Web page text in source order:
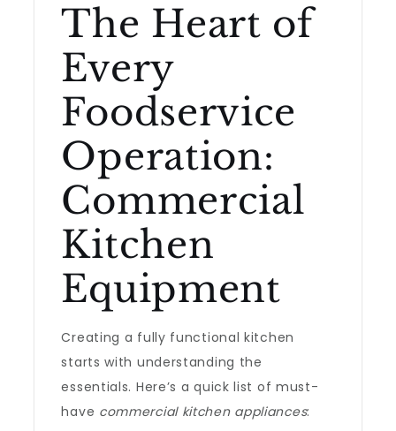
The Heart of
Every
Foodservice
Operation:
Commercial
Kitchen
Equipment
Creating a fully functional kitchen
starts with understanding the
essentials. Here’s a quick list of must-
have commercial kitchen appliances: